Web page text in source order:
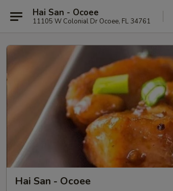
Hai San - Ocoee
11105 W Colonial Dr Ocoee, FL 34761
Hai San - Ocoee